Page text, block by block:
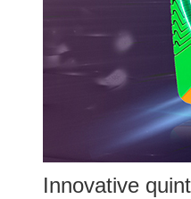
Innovative